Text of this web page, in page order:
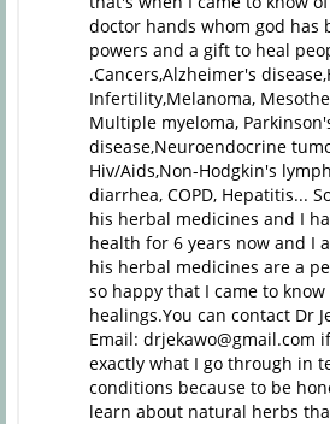
doctor hands whom god has
powers and a gift to heal
.Cancers,Alzheimer's
Infertility,Melanoma,
Multiple myeloma,
disease,Neuroendocrine
Hiv/Aids,Non-Hodgkin's
diarrhea, COPD, Hepatitis...
his herbal medicines and I
health for 6 years now and I
his herbal medicines are a
so happy that I came to
healings.You can contact Dr
Email: drjekawo@gmail.com
exactly what I go through in
conditions because to be
learn about natural herbs